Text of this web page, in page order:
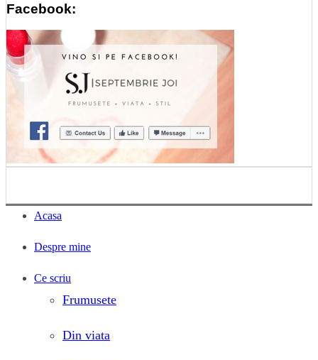
Facebook:
Acasa
Despre mine
Ce scriu
Frumusete
Din viata